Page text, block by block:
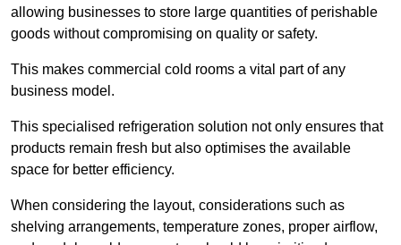
allowing businesses to store large quantities of perishable
goods without compromising on quality or safety.
This makes commercial cold rooms a vital part of any
business model.
This specialised refrigeration solution not only ensures that
products remain fresh but also optimises the available
space for better efficiency.
When considering the layout, considerations such as
shelving arrangements, temperature zones, proper airflow,